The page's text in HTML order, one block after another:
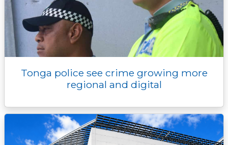
Tonga police see crime growing more
regional and digital